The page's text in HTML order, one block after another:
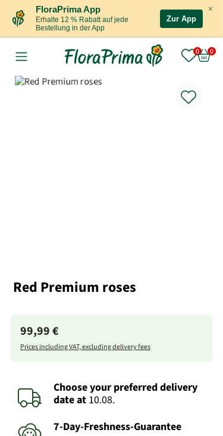
×
FloraPrima App
Erhalte 12 % Rabatt auf jede
Bestellung in der App
Zur App
Red Premium roses
99,99 €
Prices including VAT, excluding delivery fees
Choose your preferred delivery
dateat 10.08.
7-Day-Freshness-Guarantee